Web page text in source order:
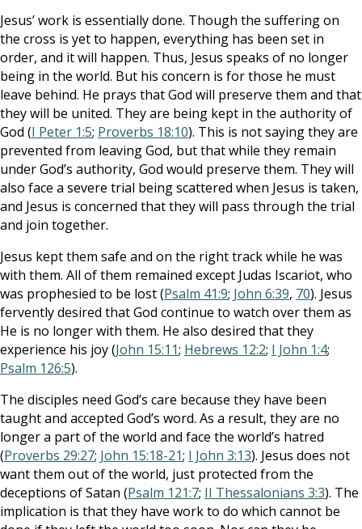
Jesus’ work is essentially done. Though the suffering on
the cross is yet to happen, everything has been set in
order, and it will happen. Thus, Jesus speaks of no longer
being in the world. But his concern is for those he must
leave behind. He prays that God will preserve them and that
they will be united. They are being kept in the authority of
God (I Peter 1:5; Proverbs 18:10). This is not saying they are
prevented from leaving God, but that while they remain
under God’s authority, God would preserve them. They will
also face a severe trial being scattered when Jesus is taken,
and Jesus is concerned that they will pass through the trial
and join together.
Jesus kept them safe and on the right track while he was
with them. All of them remained except Judas Iscariot, who
was prophesied to be lost (Psalm 41:9; John 6:39, 70). Jesus
fervently desired that God continue to watch over them as
He is no longer with them. He also desired that they
experience his joy (John 15:11; Hebrews 12:2; I John 1:4;
Psalm 126:5).
The disciples need God’s care because they have been
taught and accepted God’s word. As a result, they are no
longer a part of the world and face the world’s hatred
(Proverbs 29:27; John 15:18-21; I John 3:13). Jesus does not
want them out of the world, just protected from the
deceptions of Satan (Psalm 121:7; II Thessalonians 3:3). The
implication is that they have work to do which cannot be